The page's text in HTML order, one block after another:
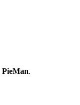
PieMan.